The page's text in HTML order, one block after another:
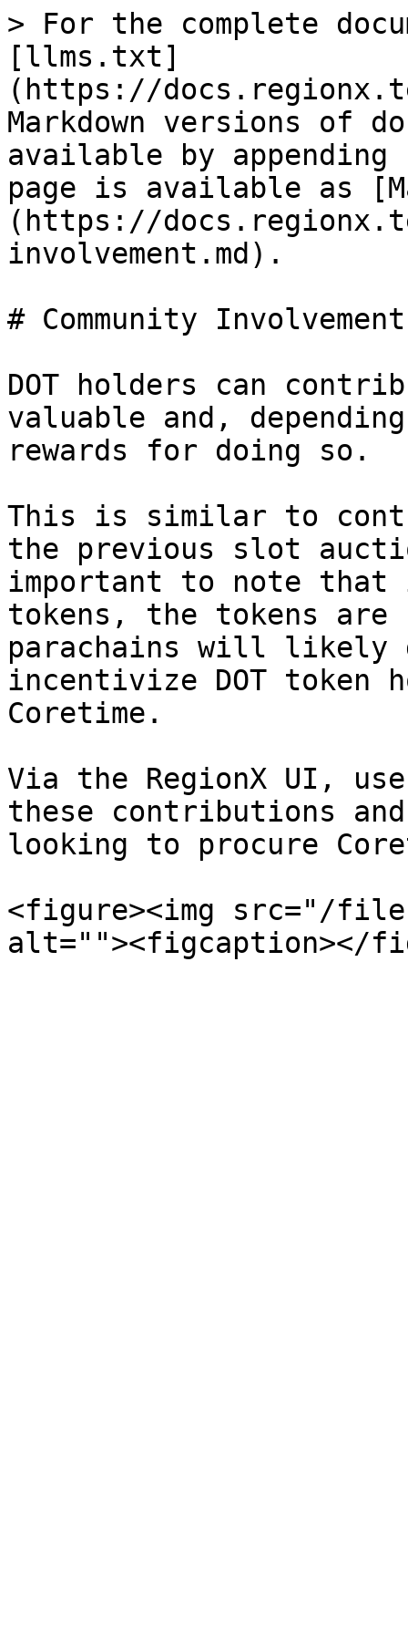
> For the complete
[llms.txt]
(https://
Markdown versions of
available by
page is available as
(https://
involvement.md).
# Community
DOT holders can
valuable and,
rewards for doing so.
This is similar to
the previous slot
important to note
tokens, the tokens are
parachains will likely
incentivize DOT token
Coretime.
Via the RegionX UI,
these contributions
looking to procure
<figure><img src="/files/